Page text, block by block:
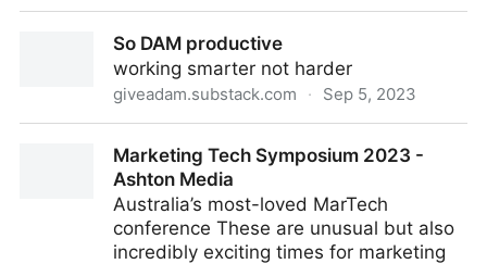
ManagementSo DAM productive
working smarter not harder
giveadam.substack.com · Sep 5, 2023
Marketing Tech Symposium 2023 -
Ashton Media
Australia’s most-loved MarTech
conference These are unusual but also
incredibly exciting times for marketing